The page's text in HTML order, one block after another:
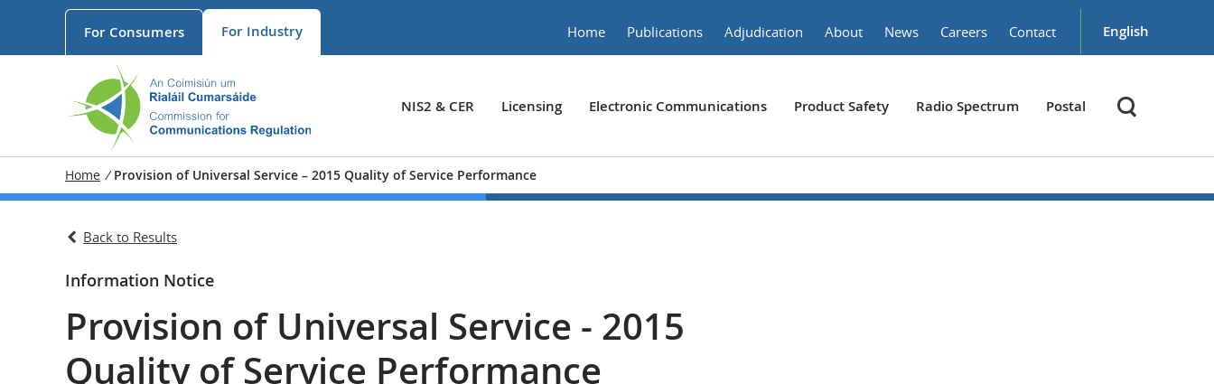
For Consumers For Industry Home Publications Adjudication About News Careers Contact English
NIS2 & CER Licensing Electronic Communications Product Safety Radio Spectrum Postal
Home / Provision of Universal Service – 2015 Quality of Service Performance
Back to Results
Information Notice
Provision of Universal Service - 2015
Quality of Service Performance